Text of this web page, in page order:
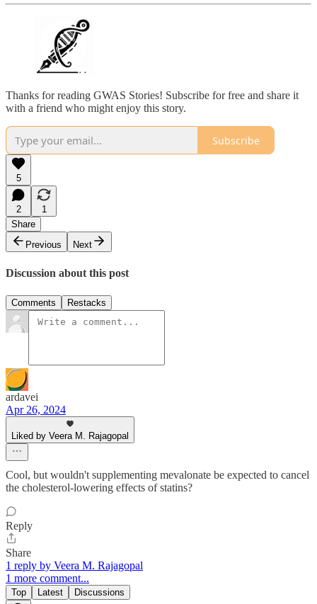
Thanks for reading GWAS Stories! Subscribe for free and share it
with a friend who might enjoy this story.
Subscribe
5
2
1
Share
Previous
Next
Discussion about this post
Comments Restacks
ardavei
Apr 26, 2024
Liked by Veera M. Rajagopal
Cool, but wouldn't supplementing mevalonate be expected to cancel
the cholesterol-lowering effects of statins?
Reply
Share
1 reply by Veera M. Rajagopal
1 more comment...
Top Latest Discussions